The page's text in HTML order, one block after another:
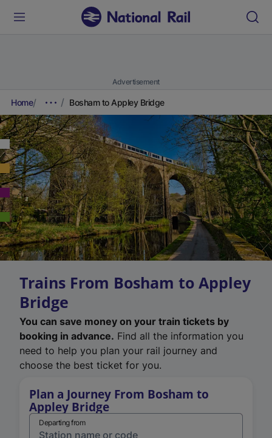
Advertisement
Home Bosham to Appley Bridge
Trains From Bosham to Appley
Bridge
You can save money on your train tickets by
booking in advance. Find all the information you
need to help you plan your rail journey and
choose the best ticket for you.
Plan a Journey From Bosham to
Appley Bridge
Departing from